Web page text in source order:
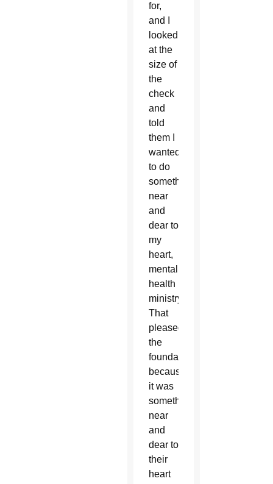
for,
and I
looked
at the
size of
the
check
and
told
them I
wanted
to do
something
near
and
dear to
my
heart,
mental
health
ministry.
That
pleased
the
foundation,
because
it was
something
near
and
dear to
their
heart